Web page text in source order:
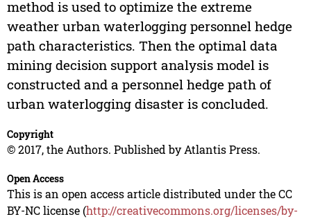
method is used to optimize the extreme
weather urban waterlogging personnel hedge
path characteristics. Then the optimal data
mining decision support analysis model is
constructed and a personnel hedge path of
urban waterlogging disaster is concluded.
Copyright
© 2017, the Authors. Published by Atlantis Press.
Open Access
This is an open access article distributed under the CC
BY-NC license (http://creativecommons.org/licenses/by-